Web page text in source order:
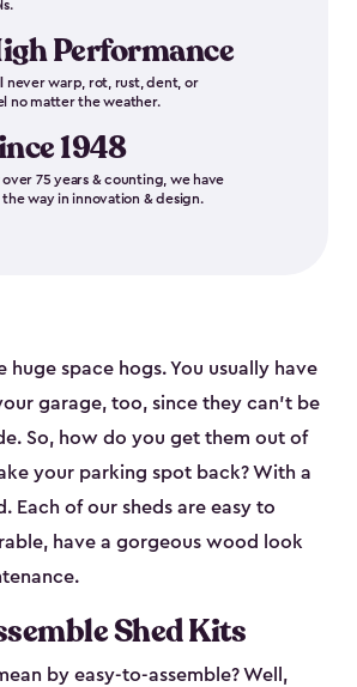
Performance
never warp, rot, rust, dent, or
no matter the weather.
1948
over 75 years & counting, we have
the way in innovation & design.
huge space hogs. You usually have
garage, too, since they can’t be
So, how do you get them out of
your parking spot back? With a
Each of our sheds are easy to
have a gorgeous wood look
Shed Kits
by easy-to-assemble? Well,